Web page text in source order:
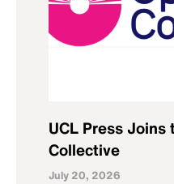
UCL Press Joins
Collective
July 20, 2026